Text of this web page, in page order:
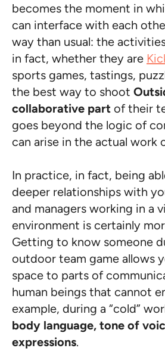
becomes the moment in
can interface with each
way than usual: the
in fact, whether they are
sports games, tastings,
the best way to shoot
collaborative part of their
goes beyond the logic of
can arise in the actual work
In practice, in fact, being
deeper relationships with
and managers working in a
environment is certainly
Getting to know someone
outdoor team game allows
space to parts of
human beings that cannot
example, during a “cold”
body language, tone of
expressions.